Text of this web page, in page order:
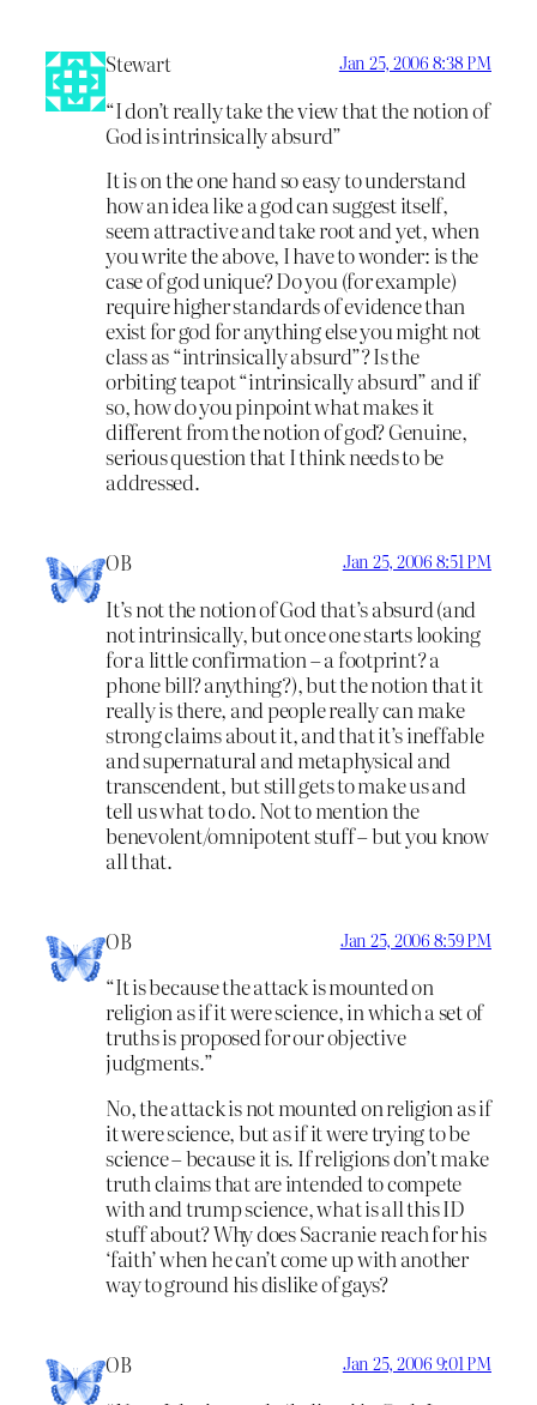
Stewart Jan 25, 2006 8:38 PM
“I don’t really take the view that the notion of
God is intrinsically absurd”
It is on the one hand so easy to understand
how an idea like a god can suggest itself,
seem attractive and take root and yet, when
you write the above, I have to wonder: is the
case of god unique? Do you (for example)
require higher standards of evidence than
exist for god for anything else you might not
class as “intrinsically absurd”? Is the
orbiting teapot “intrinsically absurd” and if
so, how do you pinpoint what makes it
different from the notion of god? Genuine,
serious question that I think needs to be
addressed.
OB Jan 25, 2006 8:51 PM
It’s not the notion of God that’s absurd (and
not intrinsically, but once one starts looking
for a little confirmation – a footprint? a
phone bill? anything?), but the notion that it
really is there, and people really can make
strong claims about it, and that it’s ineffable
and supernatural and metaphysical and
transcendent, but still gets to make us and
tell us what to do. Not to mention the
benevolent/omnipotent stuff – but you know
all that.
OB Jan 25, 2006 8:59 PM
“It is because the attack is mounted on
religion as if it were science, in which a set of
truths is proposed for our objective
judgments.”
No, the attack is not mounted on religion as if
it were science, but as if it were trying to be
science – because it is. If religions don’t make
truth claims that are intended to compete
with and trump science, what is all this ID
stuff about? Why does Sacranie reach for his
‘faith’ when he can’t come up with another
way to ground his dislike of gays?
OB Jan 25, 2006 9:01 PM